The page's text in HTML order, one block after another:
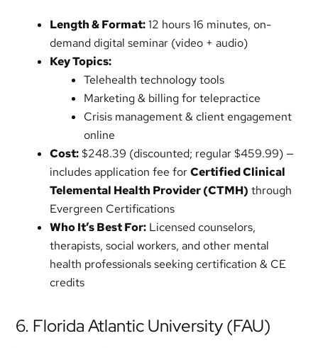
Length & Format:12 hours 16 minutes, on-
demand digital seminar (video + audio)
Key Topics:
Telehealth technology tools
Marketing & billing for telepractice
Crisis management & client engagement
online
Cost: $248.39 (discounted; regular $459.99) —
includes application fee forCertified Clinical
Telemental Health Provider (CTMH) through
Evergreen Certifications
Who It’s Best For: Licensed counselors,
therapists, social workers, and other mental
health professionals seeking certification & CE
credits
6. Florida Atlantic University (FAU)